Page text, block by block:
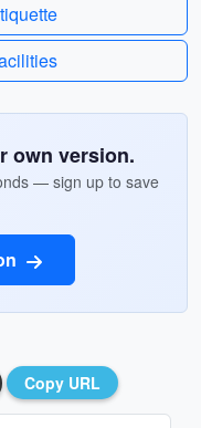
own version.
— sign up to save
Copy URL